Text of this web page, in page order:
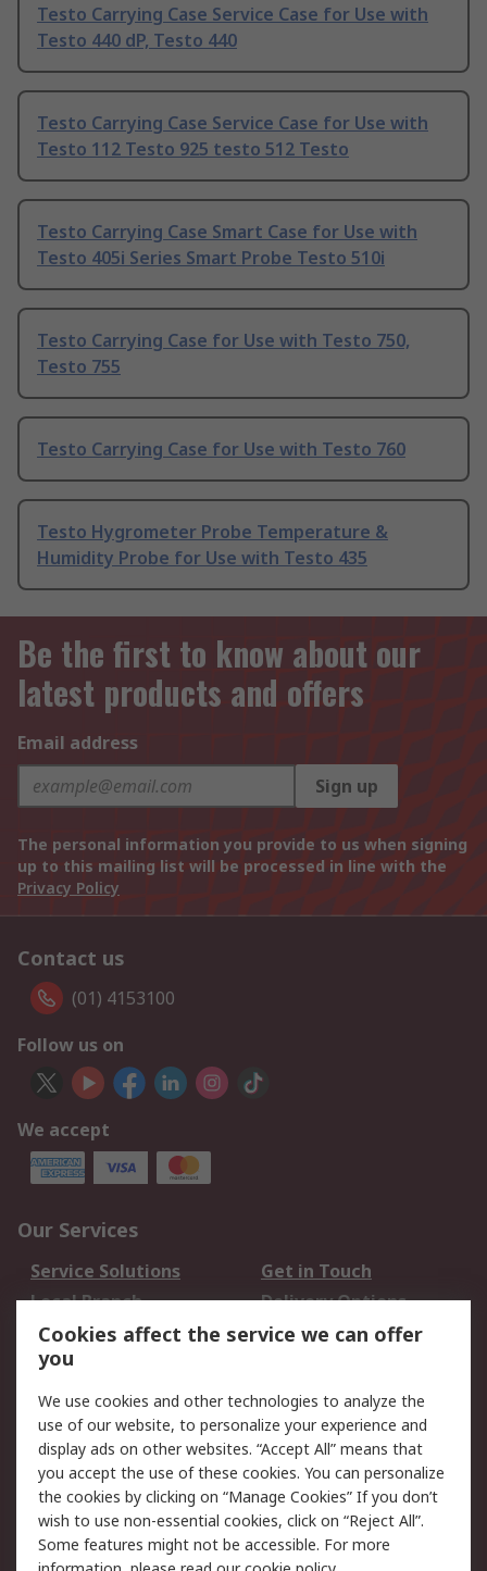
Testo Carrying Case Service Case for Use with
Testo 440 dP, Testo 440
Testo Carrying Case Service Case for Use with
Testo 112 Testo 925 testo 512 Testo
Testo Carrying Case Smart Case for Use with
Testo 405i Series Smart Probe Testo 510i
Testo Carrying Case for Use with Testo 750,
Testo 755
Testo Carrying Case for Use with Testo 760
Testo Hygrometer Probe Temperature &
Humidity Probe for Use with Testo 435
Be the first to know about our
latest products and offers
Email address
Sign up
The personal information you provide to us when signing
up to this mailing list will be processed in line with the
Privacy Policy
Contact us
(01) 4153100
Follow us on
We accept
Our Services
Service Solutions
Get in Touch
Local Branch
Delivery Options
Order History
Track Your Parcel
Returns
Legal
Cookie Policy
Email Security
Privacy Policy
Website Terms
Terms and Conditions
of Sale
Cookies affect the service we can offer
you
We use cookies and other technologies to analyze the
use of our website, to personalize your experience and
display ads on other websites. “Accept All” means that
you accept the use of these cookies. You can personalize
the cookies by clicking on “Manage Cookies” If you don’t
wish to use non-essential cookies, click on “Reject All”.
Some features might not be accessible. For more